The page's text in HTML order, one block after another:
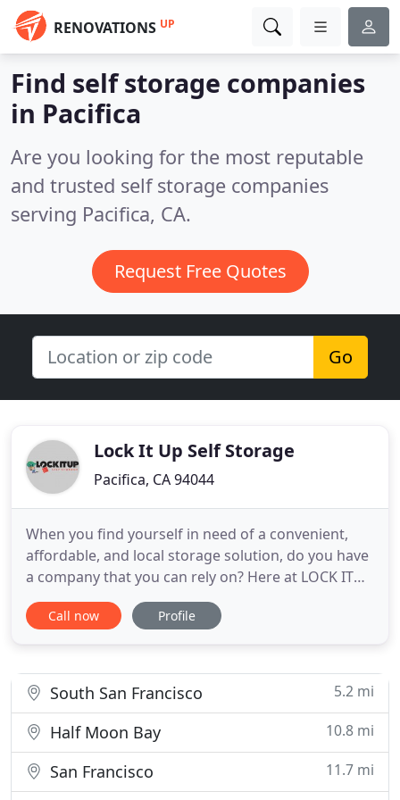
RENOVATIONS UP
Find self storage companies
in Pacifica
Are you looking for the most reputable
and trusted self storage companies
serving Pacifica, CA.
Request Free Quotes
Go
Lock It Up Self Storage
Pacifica, CA 94044
When you find yourself in need of a convenient,
affordable, and local storage solution, do you have
a company that you can rely on? Here at LOCK IT
UP Self Storage, we are known for all of these
qualities and much more. As a locally owned and
providing our clients with
Call now Profile
South San Francisco 5.2 mi
Half Moon Bay 10.8 mi
San Francisco
11.7 mi